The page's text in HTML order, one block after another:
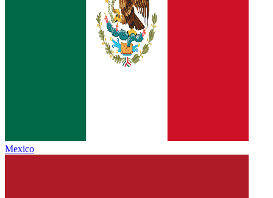
Mexico